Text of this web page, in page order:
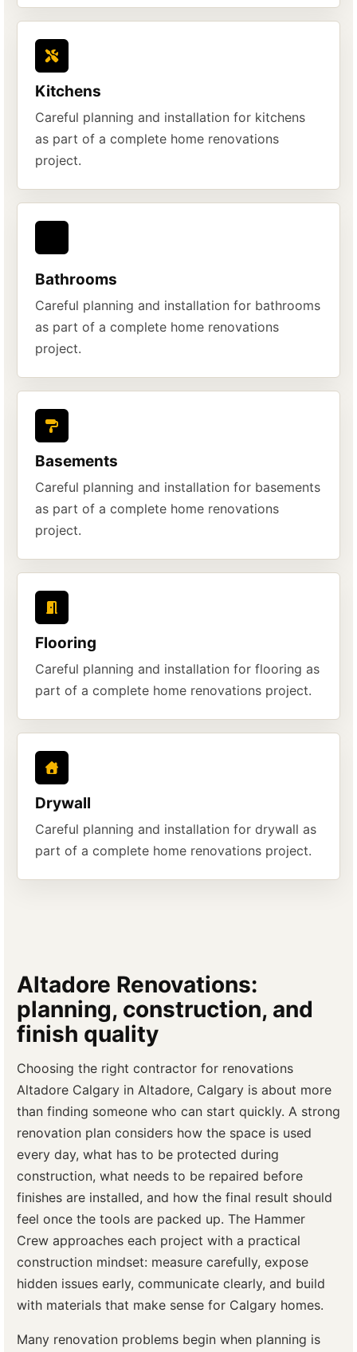
Kitchens
Careful planning and installation for kitchens
as part of a complete home renovations
project.
Bathrooms
Careful planning and installation for bathrooms
as part of a complete home renovations
project.
Basements
Careful planning and installation for basements
as part of a complete home renovations
project.
Flooring
Careful planning and installation for flooring as
part of a complete home renovations project.
Drywall
Careful planning and installation for drywall as
part of a complete home renovations project.
Altadore Renovations:
planning, construction, and
finish quality
Choosing the right contractor for renovations
Altadore Calgary in Altadore, Calgary is about more
than finding someone who can start quickly. A strong
renovation plan considers how the space is used
every day, what has to be protected during
construction, what needs to be repaired before
finishes are installed, and how the final result should
feel once the tools are packed up. The Hammer
Crew approaches each project with a practical
construction mindset: measure carefully, expose
hidden issues early, communicate clearly, and build
with materials that make sense for Calgary homes.
Many renovation problems begin when planning is